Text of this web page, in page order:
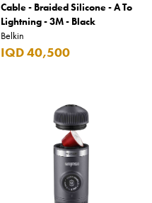
Cable - Braided Silicone - A To
Lightning - 3M - Black
Belkin
IQD 40,500